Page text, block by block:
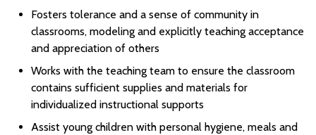
Fosters tolerance and a sense of community in
classrooms, modeling and explicitly teaching acceptance
and appreciation of others
Works with the teaching team to ensure the classroom
contains sufficient supplies and materials for
individualized instructional supports
Assist young children with personal hygiene, meals and